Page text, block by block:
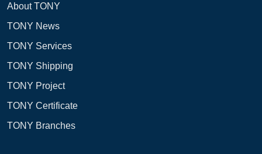
About TONY
TONY News
TONY Services
TONY Shipping
TONY Project
TONY Certificate
TONY Branches